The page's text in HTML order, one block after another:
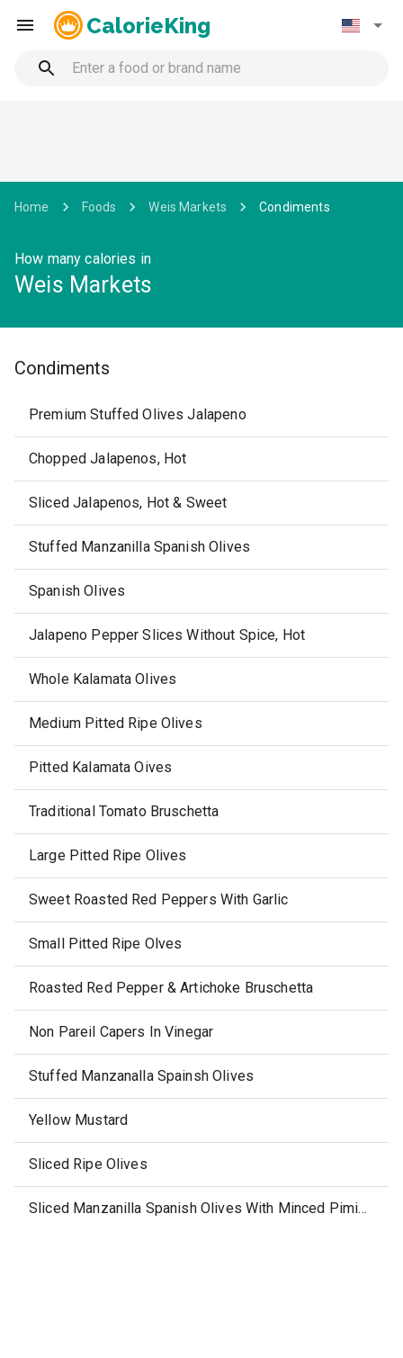
CalorieKing
Home Foods Weis Markets Condiments
How many calories in
Weis Markets
Condiments
Premium Stuffed Olives Jalapeno
Chopped Jalapenos, Hot
Sliced Jalapenos, Hot & Sweet
Stuffed Manzanilla Spanish Olives
Spanish Olives
Jalapeno Pepper Slices Without Spice, Hot
Whole Kalamata Olives
Medium Pitted Ripe Olives
Pitted Kalamata Oives
Traditional Tomato Bruschetta
Large Pitted Ripe Olives
Sweet Roasted Red Peppers With Garlic
Small Pitted Ripe Olves
Roasted Red Pepper & Artichoke Bruschetta
Non Pareil Capers In Vinegar
Stuffed Manzanalla Spainsh Olives
Yellow Mustard
Sliced Ripe Olives
Sliced Manzanilla Spanish Olives With Minced Pimientos